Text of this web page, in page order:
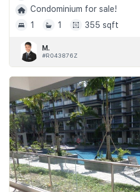
Condominium for sale!
1
1 355 sqft
M.
#R043876Z